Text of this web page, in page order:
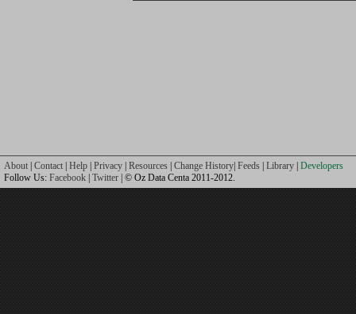
About Contact Help Privacy Resources Change History Feeds Library Developers
Follow Us: Facebook Twitter | © Oz Data Centa 2011-2012.